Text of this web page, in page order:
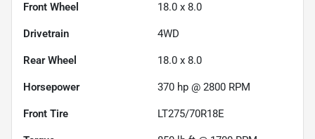
Front Wheel 18.0 x 8.0
Drivetrain 4WD
Rear Wheel 18.0 x 8.0
Horsepower 370 hp @ 2800 RPM
Front Tire LT275/70R18E